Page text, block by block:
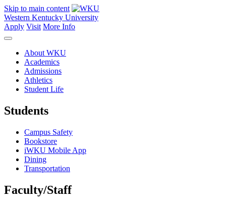
Skip to main content
Western Kentucky University
Apply Visit More Info
About WKU
Academics
Admissions
Athletics
Student Life
Students
Campus Safety
Bookstore
iWKU Mobile App
Dining
Transportation
Faculty/Staff